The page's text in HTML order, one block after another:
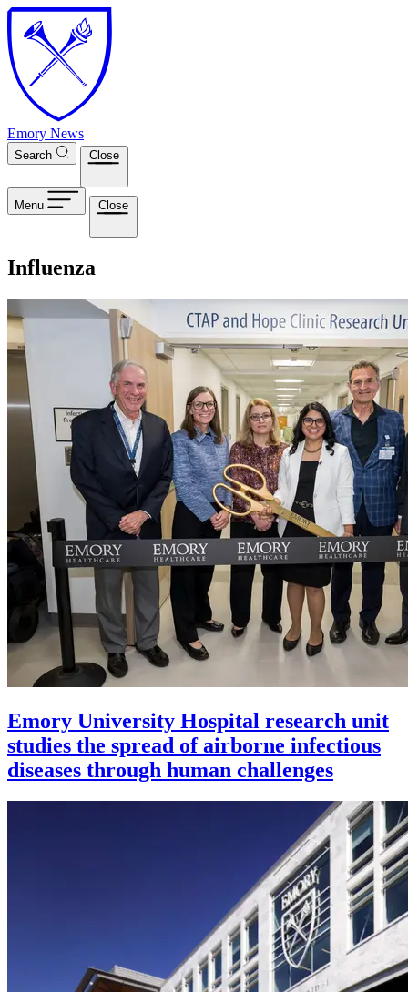
Skip to main content
Emory News
Search Close
Menu Close
Influenza
Emory University Hospital research unit
studies the spread of airborne infectious
diseases through human challenges